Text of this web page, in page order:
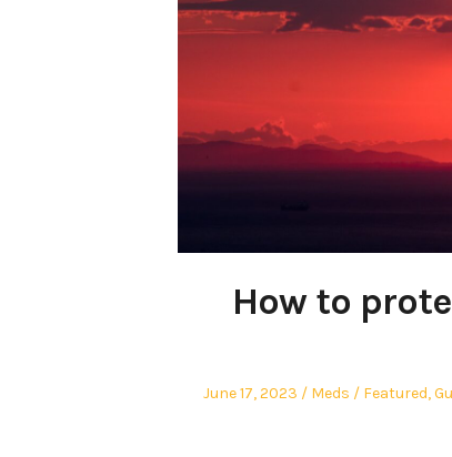
How to
Posted
June 17, 2023 Author
Meds
Posted
Featured,